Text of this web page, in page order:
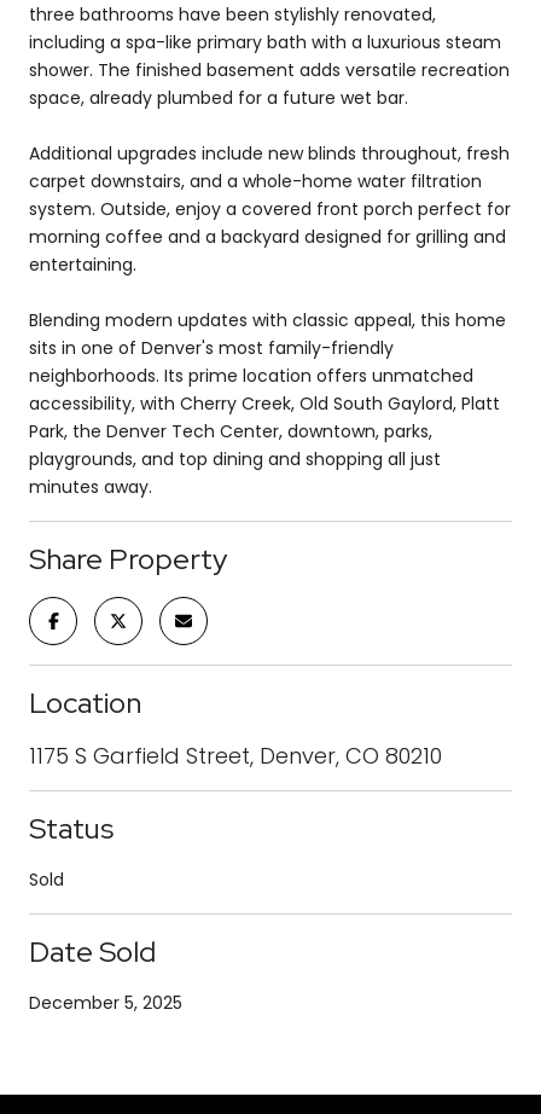
three bathrooms have been stylishly renovated,
including a spa-like primary bath with a luxurious steam
shower. The finished basement adds versatile recreation
space, already plumbed for a future wet bar.
Additional upgrades include new blinds throughout, fresh
carpet downstairs, and a whole-home water filtration
system. Outside, enjoy a covered front porch perfect for
morning coffee and a backyard designed for grilling and
entertaining.
Blending modern updates with classic appeal, this home
sits in one of Denver's most family-friendly
neighborhoods. Its prime location offers unmatched
accessibility, with Cherry Creek, Old South Gaylord, Platt
Park, the Denver Tech Center, downtown, parks,
playgrounds, and top dining and shopping all just
minutes away.
Share Property
Location
1175 S Garfield Street, Denver, CO 80210
Status
Sold
Date Sold
December 5, 2025